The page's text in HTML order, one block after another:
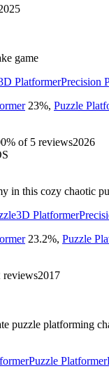
game
PlatformerPrecision
23%, Puzzle
% of 5 reviews2026
in this cozy chaotic
3D Platformer
23.2%, Puzzle
reviews2017
puzzle platforming
Puzzle Platformer